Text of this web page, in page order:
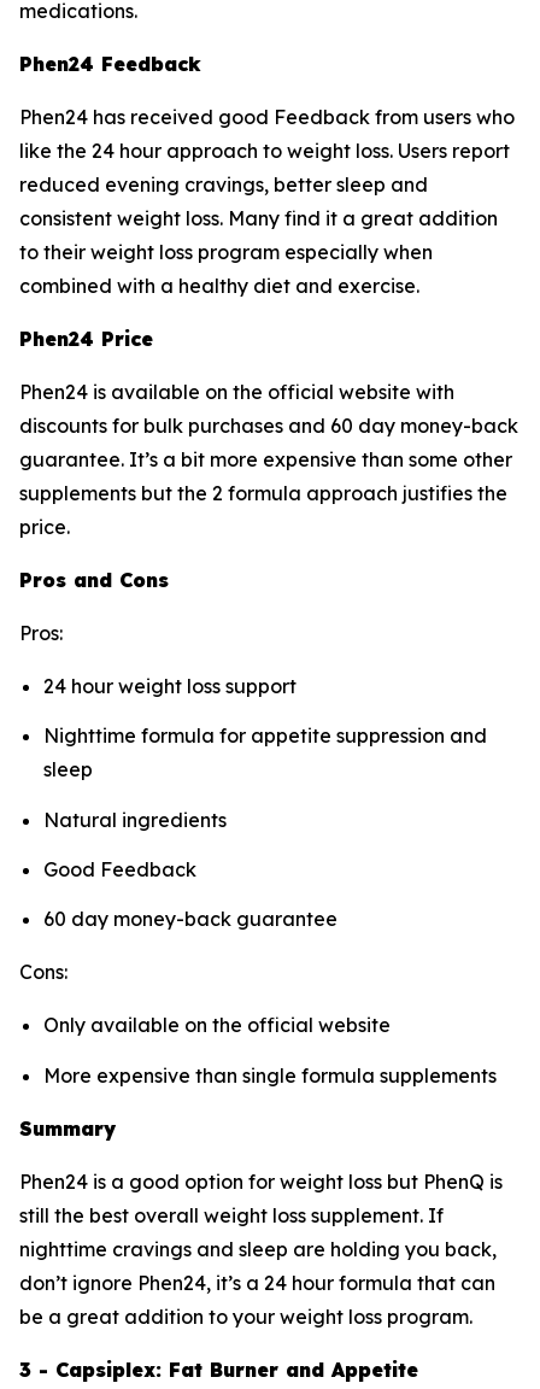
medications.
Phen24 Feedback
Phen24 has received good Feedback from users who
like the 24 hour approach to weight loss. Users report
reduced evening cravings, better sleep and
consistent weight loss. Many find it a great addition
to their weight loss program especially when
combined with a healthy diet and exercise.
Phen24 Price
Phen24 is available on the official website with
discounts for bulk purchases and 60 day money-back
guarantee. It’s a bit more expensive than some other
supplements but the 2 formula approach justifies the
price.
Pros and Cons
Pros:
24 hour weight loss support
Nighttime formula for appetite suppression and
sleep
Natural ingredients
Good Feedback
60 day money-back guarantee
Cons:
Only available on the official website
More expensive than single formula supplements
Summary
Phen24 is a good option for weight loss but PhenQ is
still the best overall weight loss supplement. If
nighttime cravings and sleep are holding you back,
don’t ignore Phen24, it’s a 24 hour formula that can
be a great addition to your weight loss program.
3 - Capsiplex: Fat Burner and Appetite